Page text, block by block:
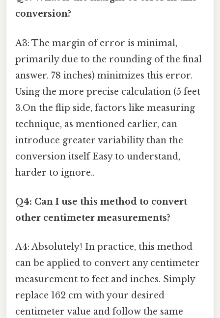
conversion?
A3: The margin of error is minimal,
primarily due to the rounding of the final
answer. 78 inches) minimizes this error.
Using the more precise calculation (5 feet
3.On the flip side, factors like measuring
technique, as mentioned earlier, can
introduce greater variability than the
conversion itself Easy to understand,
harder to ignore..
Q4: Can I use this method to convert
other centimeter measurements?
A4: Absolutely! In practice, this method
can be applied to convert any centimeter
measurement to feet and inches. Simply
replace 162 cm with your desired
centimeter value and follow the same